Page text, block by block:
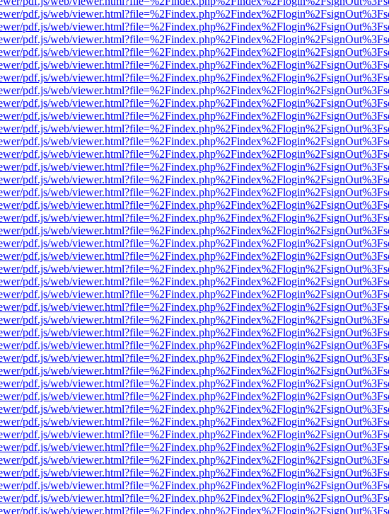
pdf.js/web/
pdf.js/web/
pdf.js/web/
pdf.js/web/
pdf.js/web/
pdf.js/web/
pdf.js/web/
pdf.js/web/
pdf.js/web/
pdf.js/web/
pdf.js/web/
pdf.js/web/
pdf.js/web/
pdf.js/web/
pdf.js/web/
pdf.js/web/
pdf.js/web/
pdf.js/web/
pdf.js/web/
pdf.js/web/
pdf.js/web/
pdf.js/web/
pdf.js/web/
pdf.js/web/
pdf.js/web/
pdf.js/web/
pdf.js/web/
pdf.js/web/
pdf.js/web/
pdf.js/web/
pdf.js/web/
pdf.js/web/
pdf.js/web/
pdf.js/web/
pdf.js/web/
pdf.js/web/
pdf.js/web/
pdf.js/web/
pdf.js/web/
pdf.js/web/